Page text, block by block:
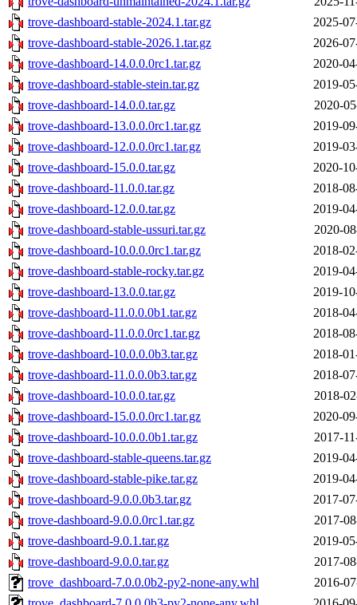
trove-dashboard-stable-2024.1.tar.gz
2025-
trove-dashboard-stable-2026.1.tar.gz
2026-
trove-dashboard-14.0.0.0rc1.tar.gz
2020-
trove-dashboard-stable-stein.tar.gz
2019-
trove-dashboard-14.0.0.tar.gz
2020-
trove-dashboard-13.0.0.0rc1.tar.gz
2019-
trove-dashboard-12.0.0.0rc1.tar.gz
2019-
trove-dashboard-15.0.0.tar.gz
2020-
trove-dashboard-11.0.0.tar.gz
2018-
trove-dashboard-12.0.0.tar.gz
2019-
trove-dashboard-stable-ussuri.tar.gz
2020-
trove-dashboard-10.0.0.0rc1.tar.gz
2018-
trove-dashboard-stable-rocky.tar.gz
2019-
trove-dashboard-13.0.0.tar.gz
2019-
trove-dashboard-11.0.0.0b1.tar.gz
2018-
trove-dashboard-11.0.0.0rc1.tar.gz
2018-
trove-dashboard-10.0.0.0b3.tar.gz
2018-
trove-dashboard-11.0.0.0b3.tar.gz
2018-
trove-dashboard-10.0.0.tar.gz
2018-
trove-dashboard-15.0.0.0rc1.tar.gz
2020-
trove-dashboard-10.0.0.0b1.tar.gz
2017-
trove-dashboard-stable-queens.tar.gz
2019-
trove-dashboard-stable-pike.tar.gz
2019-
trove-dashboard-9.0.0.0b3.tar.gz
2017-
trove-dashboard-9.0.0.0rc1.tar.gz
2017-
trove-dashboard-9.0.1.tar.gz
2019-
trove-dashboard-9.0.0.tar.gz
2017-
trove_dashboard-7.0.0.0b2-py2-none-any.whl
2016-